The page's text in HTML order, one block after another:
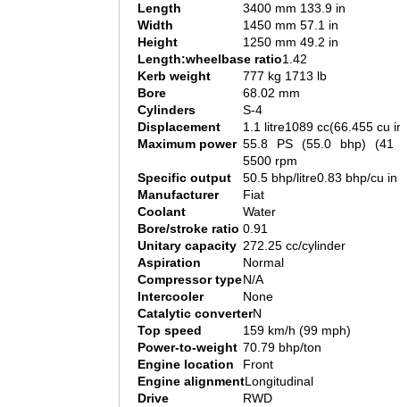
Length
3400 mm 133.9 in
Width
1450 mm 57.1 in
Height
1250 mm 49.2 in
Length:wheelbase ratio1.42
Kerb weight
777 kg 1713 lb
Bore
68.02 mm
Cylinders
S-4
Displacement
1.1 litre1089 cc(66.455 cu
Maximum power 55.8 PS (55.0 bhp) (41
5500 rpm
Specific output
50.5 bhp/litre0.83 bhp/cu in
Manufacturer
Fiat
Coolant
Water
Bore/stroke ratio 0.91
Unitary capacity 272.25 cc/cylinder
Aspiration
Normal
Compressor typeN/A
Intercooler
None
Catalytic converterN
Top speed
159 km/h (99 mph)
Power-to-weight 70.79 bhp/ton
Engine location
Front
Engine alignmentLongitudinal
Drive
RWD